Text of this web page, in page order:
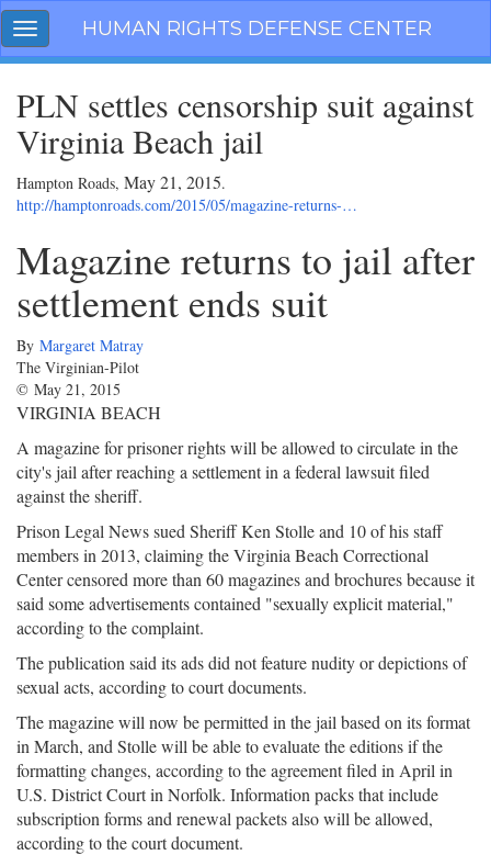
Skip
navigation
Toggle
navigation
HUMAN RIGHTS DEFENSE CENTER
PLN settles censorship suit against
Virginia Beach jail
Hampton Roads, May 21, 2015.
http://hamptonroads.com/2015/05/magazine-returns-…
Magazine returns to jail after
settlement ends suit
By Margaret Matray
The Virginian-Pilot
© May 21, 2015
VIRGINIA BEACH
A magazine for prisoner rights will be allowed to circulate in the
city's jail after reaching a settlement in a federal lawsuit filed
against the sheriff.
Prison Legal News sued Sheriff Ken Stolle and 10 of his staff
members in 2013, claiming the Virginia Beach Correctional
Center censored more than 60 magazines and brochures because it
said some advertisements contained "sexually explicit material,"
according to the complaint.
The publication said its ads did not feature nudity or depictions of
sexual acts, according to court documents.
The magazine will now be permitted in the jail based on its format
in March, and Stolle will be able to evaluate the editions if the
formatting changes, according to the agreement filed in April in
U.S. District Court in Norfolk. Information packs that include
subscription forms and renewal packets also will be allowed,
according to the court document.